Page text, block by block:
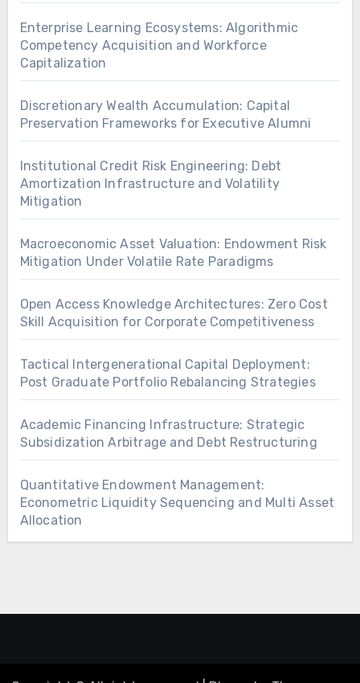
Enterprise Learning Ecosystems: Algorithmic
Competency Acquisition and Workforce
Capitalization
Discretionary Wealth Accumulation: Capital
Preservation Frameworks for Executive Alumni
Institutional Credit Risk Engineering: Debt
Amortization Infrastructure and Volatility
Mitigation
Macroeconomic Asset Valuation: Endowment Risk
Mitigation Under Volatile Rate Paradigms
Open Access Knowledge Architectures: Zero Cost
Skill Acquisition for Corporate Competitiveness
Tactical Intergenerational Capital Deployment:
Post Graduate Portfolio Rebalancing Strategies
Academic Financing Infrastructure: Strategic
Subsidization Arbitrage and Debt Restructuring
Quantitative Endowment Management:
Econometric Liquidity Sequencing and Multi Asset
Allocation